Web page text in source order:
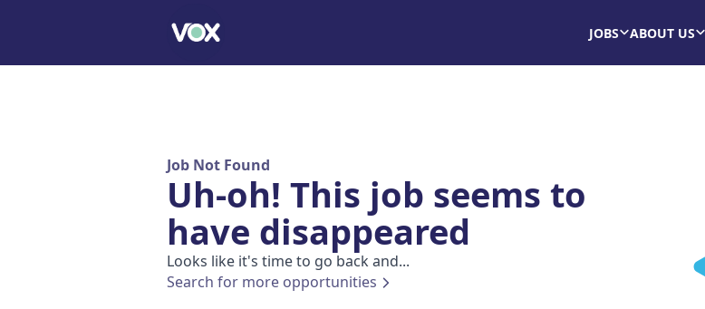
JOBS ABOUT US
Job Not Found
Uh-oh! This job seems to
have disappeared
Looks like it's time to go back and...
Search for more opportunities